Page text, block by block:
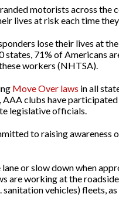
motorists across the
lives at risk each time
lose their lives at
states, 71% of Americans
workers (NHTSA).
Move Over laws in all
clubs have
legislative officials.
to raising awareness
or slow down when
are working at the
vehicles) fleets,